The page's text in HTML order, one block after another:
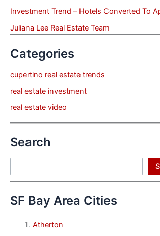
Investment Trend – Hotels Converted To
Juliana Lee Real Estate Team
Categories
cupertino real estate trends
real estate investment
real estate video
Search
SF Bay Area Cities
Atherton